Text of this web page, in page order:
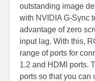
outstanding image
with NVIDIA G-Sync
advantage of zero
input lag. With this,
range of ports for
1.2 and HDMI ports.
ports so that you can